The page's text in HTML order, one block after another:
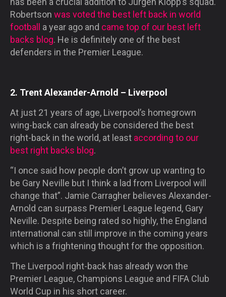
Robertson was voted the best left back in world
football a year ago and came top of our best left
backs blog. He is definitely one of the best
defenders in the Premier League.
2. Trent Alexander-Arnold – Liverpool
At just 21 years of age, Liverpool’s homegrown
wing-back can already be considered the best
right-back in the world, at least according to our
best right backs blog.
“I once said how people don’t grow up wanting to
be Gary Neville but I think a lad from Liverpool will
change that”. Jamie Carragher believes Alexander-
Arnold can surpass Premier League legend, Gary
Neville. Despite being rated so highly, the England
international can still improve in the coming years
which is a frightening thought for the opposition.
The Liverpool right-back has already won the
Premier League, Champions League and FIFA Club
World Cup in his short career.